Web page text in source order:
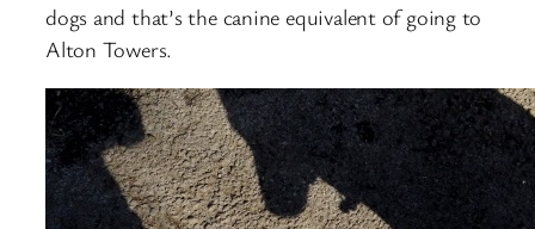
dogs and that’s the canine equivalent of going to
Alton Towers.